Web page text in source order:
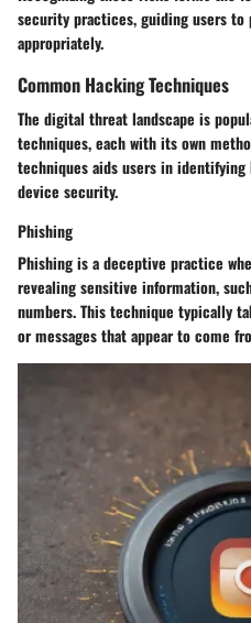
security practices, guiding users
appropriately.
Common Hacking Techniques
The digital threat landscape is
techniques, each with its own
techniques aids users in
device security.
Phishing
Phishing is a deceptive practice
revealing sensitive information,
numbers. This technique typically
or messages that appear to come